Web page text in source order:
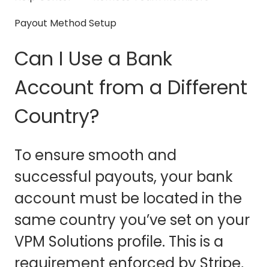
Payout Method Setup
Can I Use a Bank
Account from a Different
Country?
To ensure smooth and
successful payouts, your bank
account must be located in the
same country you’ve set on your
VPM Solutions profile. This is a
requirement enforced by Stripe,